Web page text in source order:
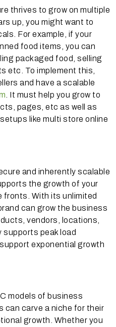
thrives to grow on multiple
up, you might want to
For example, if your
food items, you can
packaged food, selling
etc. To implement this,
and have a scalable
. It must help you grow to
pages, etc as well as
like multi store online
and inherently scalable
the growth of your
fronts. With its unlimited
can grow the business
vendors, locations,
supports peak load
exponential growth
models of business
can carve a niche for their
growth. Whether you